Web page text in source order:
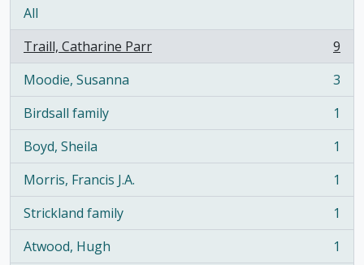
All
Traill, Catharine Parr
, 9 results
9
Moodie, Susanna
, 3 results
3
Birdsall family
, 1 results
1
Boyd, Sheila
, 1 results
1
Morris, Francis J.A.
, 1 results
1
Strickland family
, 1 results
1
Atwood, Hugh
, 1 results
1